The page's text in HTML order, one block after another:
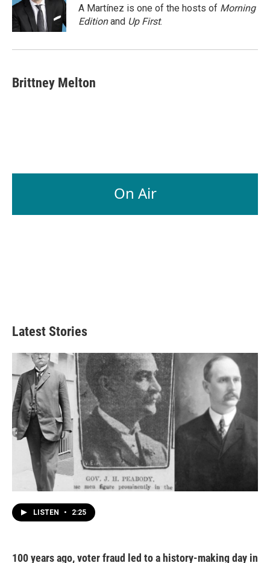
o
k
I
n
A Martínez is one of the hosts of Morning
Editionand Up First.
Brittney Melton
On Air
Latest Stories
LISTEN • 2:25
100 years ago, voter fraud led to a history-making day in